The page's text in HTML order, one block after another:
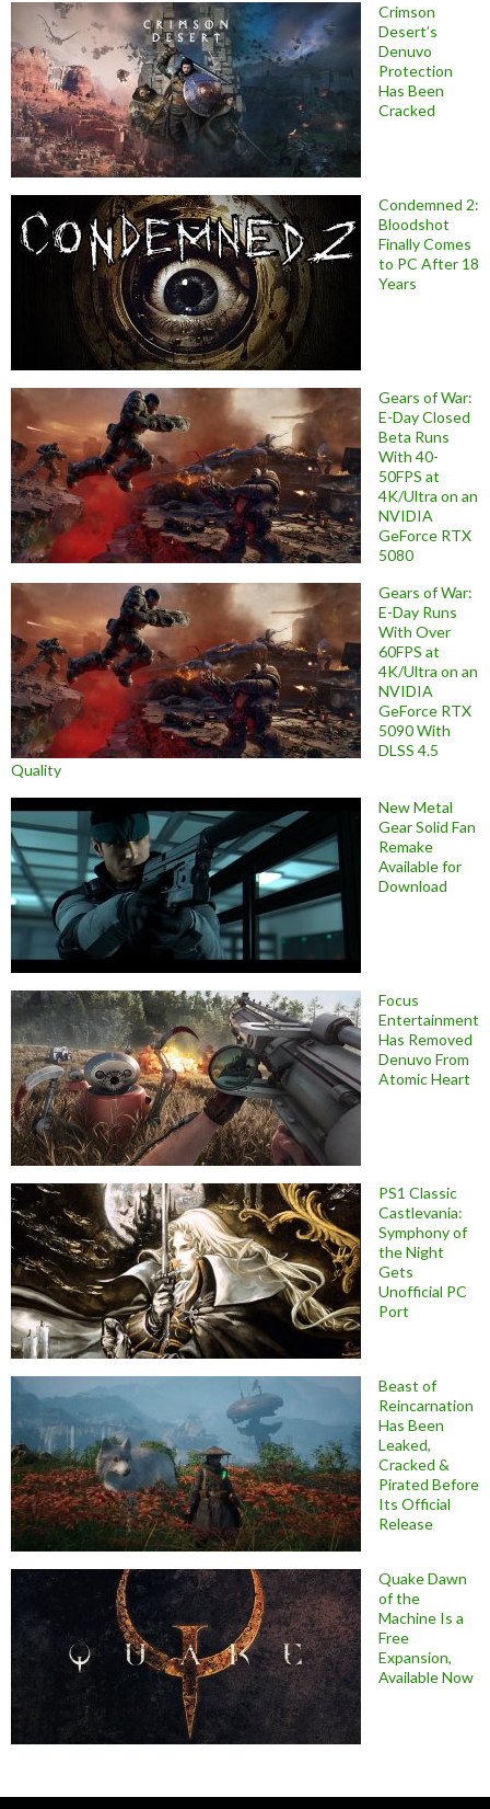
Crimson
Desert’s
Denuvo
Protection
Has Been
Cracked
Condemned 2:
Bloodshot
Finally Comes
to PC After 18
Years
Gears of War:
E-Day Closed
Beta Runs
With 40-
50FPS at
4K/Ultra on an
NVIDIA
GeForce RTX
5080
Gears of War:
E-Day Runs
With Over
60FPS at
4K/Ultra on an
NVIDIA
GeForce RTX
5090 With
DLSS 4.5
Quality
New Metal
Gear Solid Fan
Remake
Available for
Download
Focus
Entertainment
Has Removed
Denuvo From
Atomic Heart
PS1 Classic
Castlevania:
Symphony of
the Night
Gets
Unofficial PC
Port
Beast of
Reincarnation
Has Been
Leaked,
Cracked &
Pirated Before
Its Official
Release
Quake Dawn
of the
Machine Is a
Free
Expansion,
Available Now